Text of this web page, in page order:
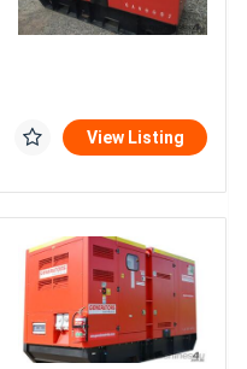
View Listing